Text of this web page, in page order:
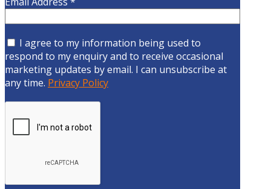
I agree to my information being used to
respond to my enquiry and to receive occasional
marketing updates by email. I can unsubscribe at
any time. Privacy Policy